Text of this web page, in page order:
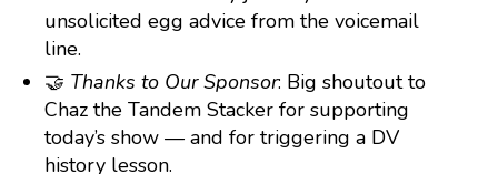
unsolicited egg advice from the voicemail
line.
🤝 Thanks to Our Sponsor: Big shoutout to
Chaz the Tandem Stacker for supporting
today’s show — and for triggering a DV
history lesson.